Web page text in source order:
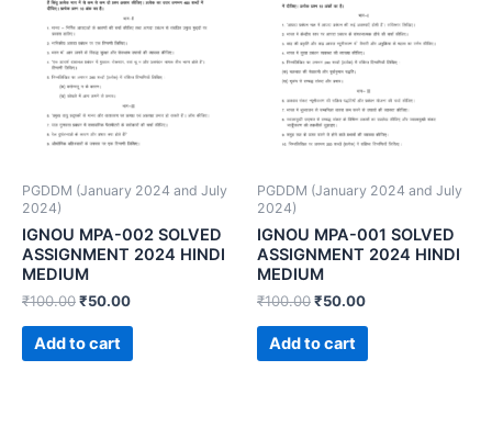
PGDDM (January 2024 and July
2024)
IGNOU MPA-002 SOLVED
ASSIGNMENT 2024 HINDI
MEDIUM
₹100.00₹50.00
Add to cart
PGDDM (January 2024 and July
2024)
IGNOU MPA-001 SOLVED
ASSIGNMENT 2024 HINDI
MEDIUM
₹100.00₹50.00
Add to cart